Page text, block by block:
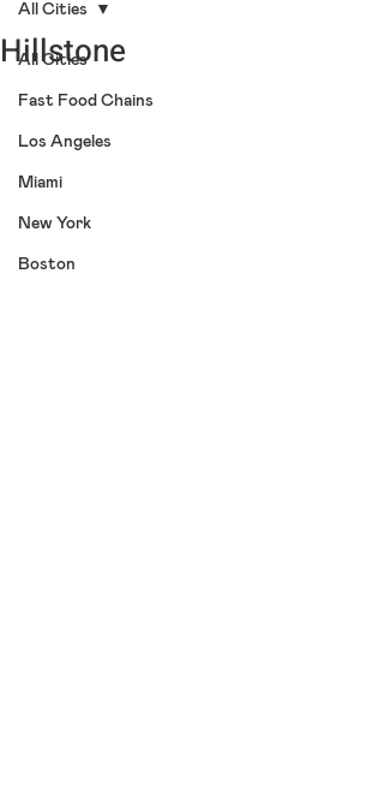
All Cities
Fast Food Chains
Los Angeles
Miami
New York
Boston
All Cities
Hillstone